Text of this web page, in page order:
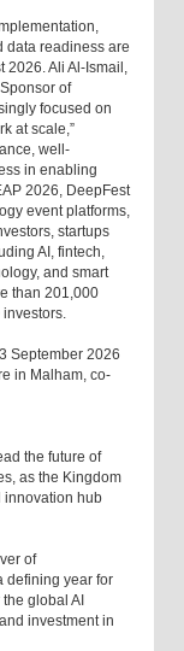
data readiness are
Ali Al-Ismail,
of
focused on
at scale,”
well-
in enabling
2026, DeepFest
event platforms,
startups
AI, fintech,
and smart
than 201,000
September 2026
in Malham, co-
the future of
as the Kingdom
innovation hub
of
defining year for
global AI
investment in